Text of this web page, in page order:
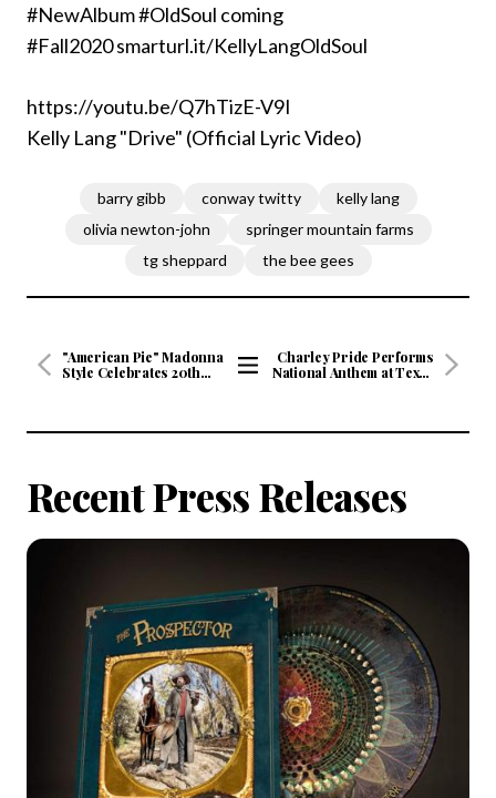
#NewAlbum #OldSoul coming
#Fall2020 smarturl.it/KellyLangOldSoul
https://youtu.be/Q7hTizE-V9I
Kelly Lang "Drive" (Official Lyric Video)
barry gibb conway twitty
kelly lang
olivia newton-john
springer mountain farms
tg sheppard
the bee gees
"American Pie" Madonna
Style Celebrates 20th
Charley Pride Performs
National Anthem at Texas
Recent Press Releases